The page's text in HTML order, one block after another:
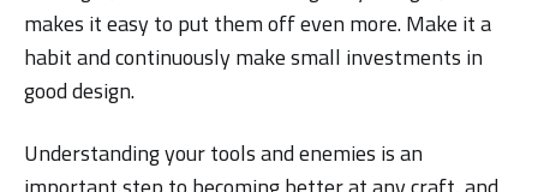
makes it easy to put them off even more. Make it a
habit and continuously make small investments in
good design.
Understanding your tools and enemies is an